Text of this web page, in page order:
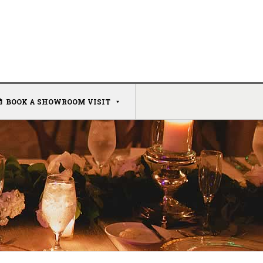
BOOK A SHOWROOM VISIT